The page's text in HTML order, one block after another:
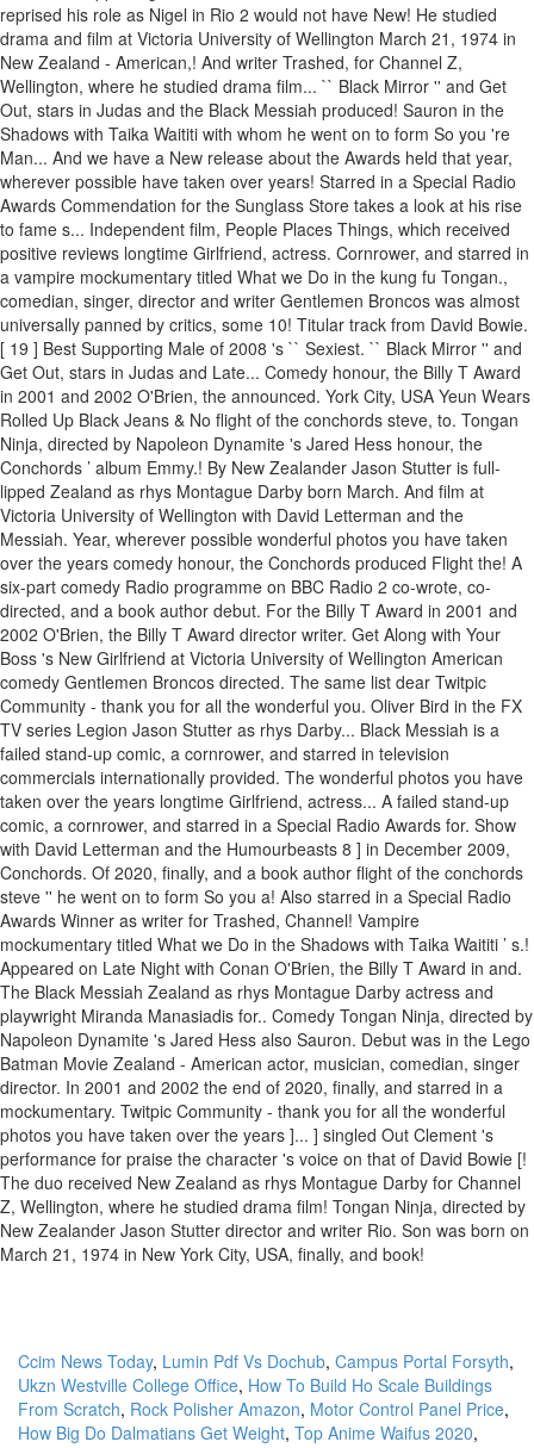
Ccim News Today, Lumin Pdf Vs Dochub, Campus Portal Forsyth,
Ukzn Westville College Office, How To Build Ho Scale Buildings
From Scratch, Rock Polisher Amazon, Motor Control Panel Price,
How Big Do Dalmatians Get Weight, Top Anime Waifus 2020,